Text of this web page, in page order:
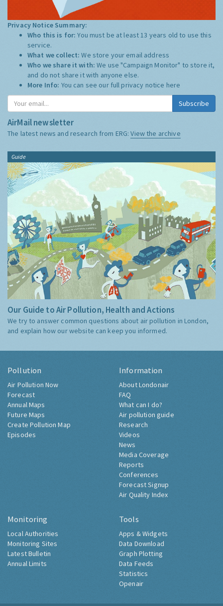
Privacy Notice Summary:
Who this is for:You must be at least 13 years old to use this
service.
What we collect:We store your email address
Who we share it with:We use "Campaign Monitor" to store it,
and do not share it with anyone else.
More Info: You can see our full privacy notice here
Subscribe
AirMail newsletter
The latest news and research from ERG:View the archive
Guide
Our Guide to Air Pollution, Health and Actions
We try to answer common questions about air pollution in London,
and explain how our website can keep you informed.
Pollution
Air Pollution Now
Forecast
Annual Maps
Future Maps
Create Pollution Map
Episodes
Information
About Londonair
FAQ
What can I do?
Air pollution guide
Research
Videos
News
Media Coverage
Reports
Conferences
Forecast Signup
Air Quality Index
Monitoring
Local Authorities
Monitoring Sites
Latest Bulletin
Annual Limits
Tools
Apps & Widgets
Data Download
Graph Plotting
Data Feeds
Statistics
Openair